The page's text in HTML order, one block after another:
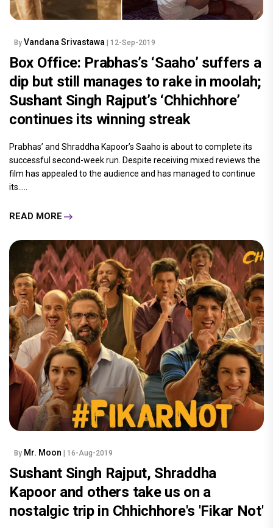
By Vandana Srivastawa | 12-Sep-2019
Box Office: Prabhas’s ‘Saaho’ suffers a
dip but still manages to rake in moolah;
Sushant Singh Rajput’s ‘Chhichhore’
continues its winning streak
Prabhas’ and Shraddha Kapoor’s Saaho is about to complete its
successful second-week run. Despite receiving mixed reviews the
film has appealed to the audience and has managed to continue
its.....
READ MORE
By Mr. Moon | 16-Aug-2019
Sushant Singh Rajput, Shraddha
Kapoor and others take us on a
nostalgic trip in Chhichhore's 'Fikar Not'